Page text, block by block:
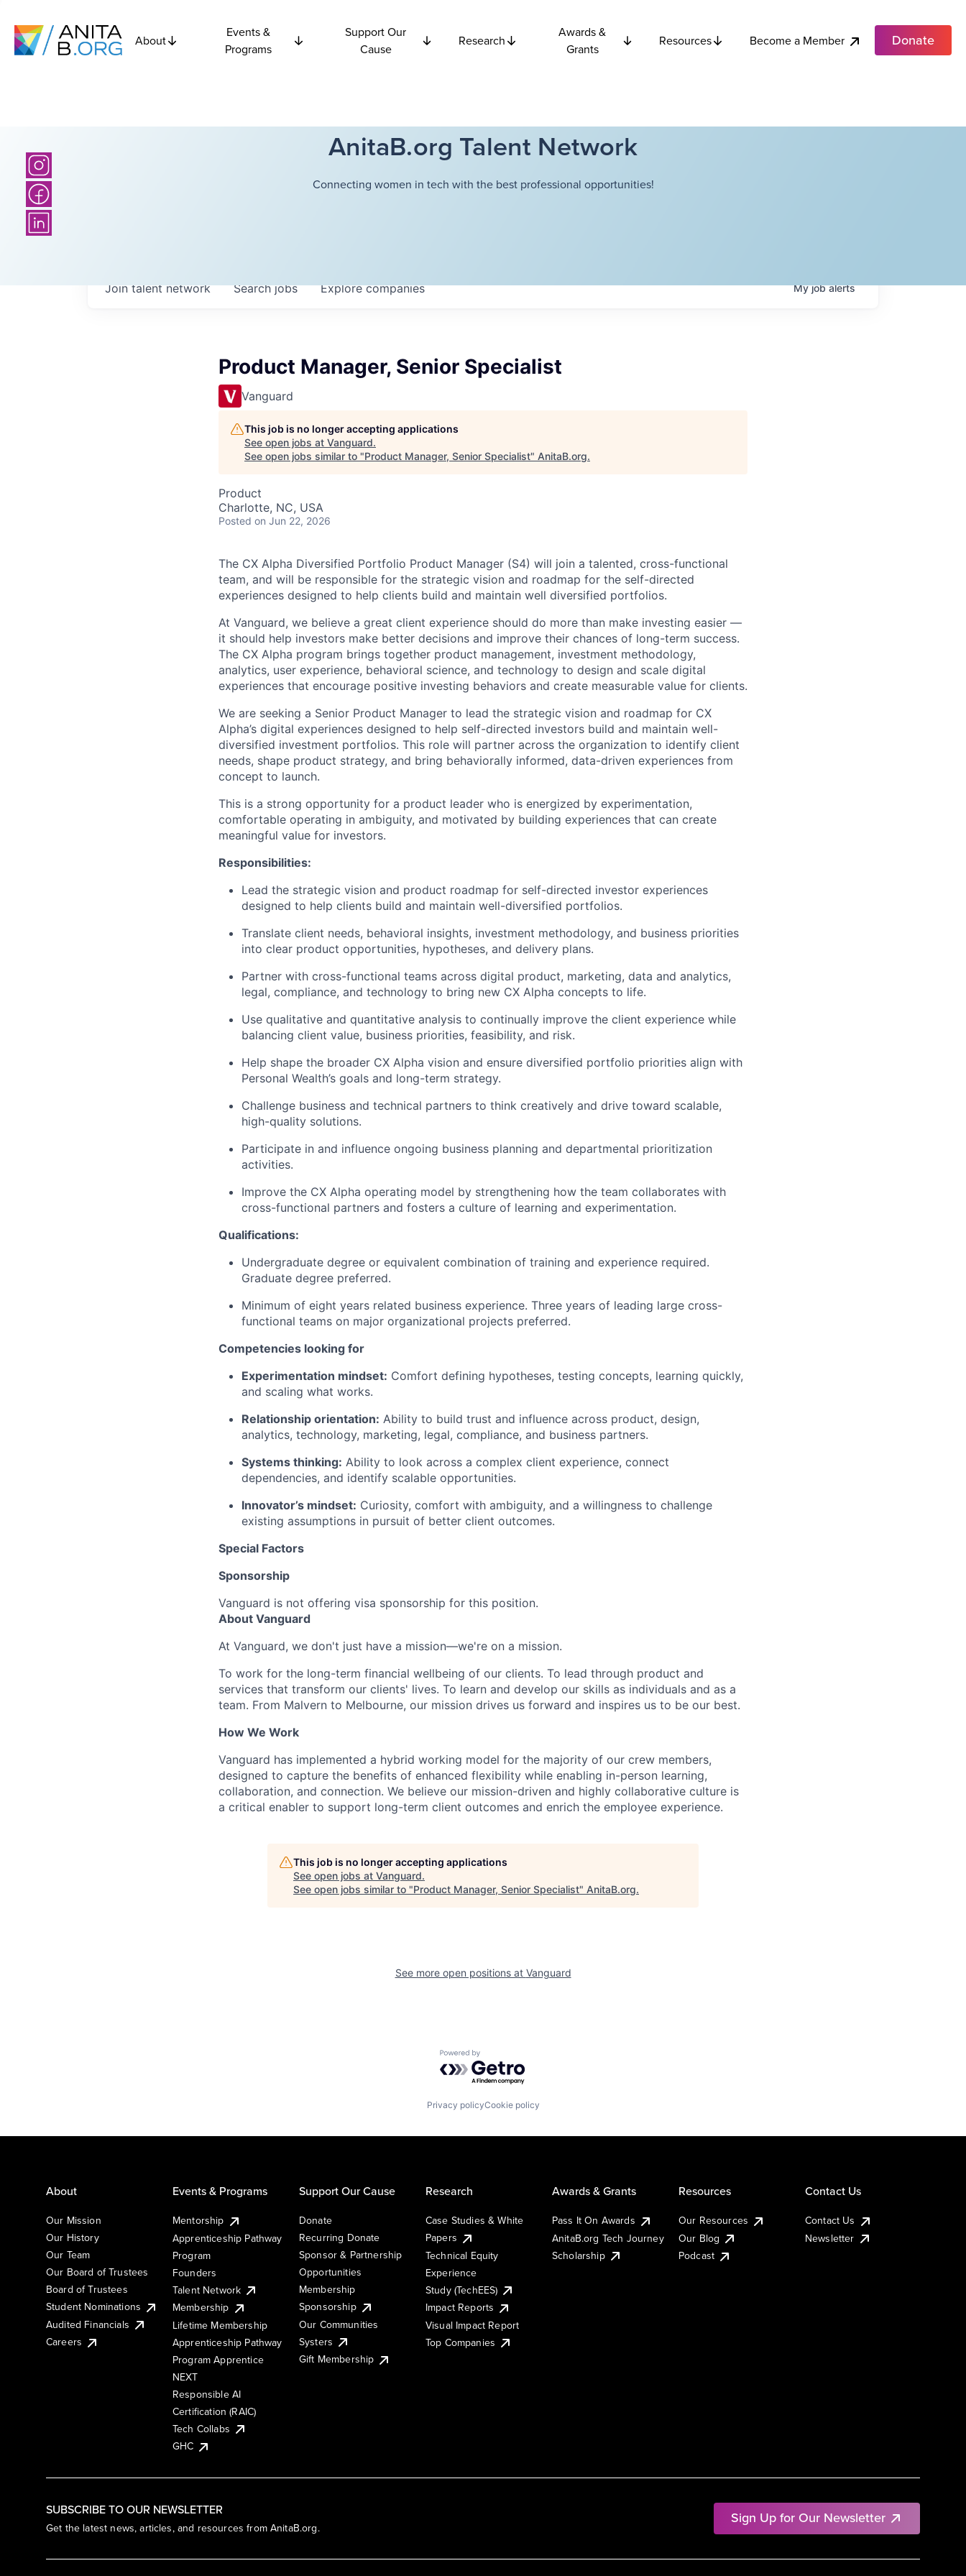
About
Events &
Programs
Support Our
Cause
Research
Awards &
Grants
Resources Become a Member Donate
AnitaB.org Talent Network
Connecting women in tech with the best professional opportunities!
Searchjobs Explorecompanies
Join talent network Myjobalerts
Product Manager, Senior Specialist
Vanguard
This job is no longer accepting applications
See open jobs at Vanguard.
See open jobs similar to "Product Manager, Senior Specialist" AnitaB.org.
Product
Charlotte, NC, USA
Posted on Jun 22, 2026
The CX Alpha Diversified Portfolio Product Manager (S4) will join a talented, cross-functional
team, and will be responsible for the strategic vision and roadmap for the self-directed
experiences designed to help clients build and maintain well diversified portfolios.
At Vanguard, we believe a great client experience should do more than make investing easier —
it should help investors make better decisions and improve their chances of long-term success.
The CX Alpha program brings together product management, investment methodology,
analytics, user experience, behavioral science, and technology to design and scale digital
experiences that encourage positive investing behaviors and create measurable value for clients.
We are seeking a Senior Product Manager to lead the strategic vision and roadmap for CX
Alpha’s digital experiences designed to help self-directed investors build and maintain well-
diversified investment portfolios. This role will partner across the organization to identify client
needs, shape product strategy, and bring behaviorally informed, data-driven experiences from
concept to launch.
This is a strong opportunity for a product leader who is energized by experimentation,
comfortable operating in ambiguity, and motivated by building experiences that can create
meaningful value for investors.
Responsibilities:
Lead the strategic vision and product roadmap for self-directed investor experiences
designed to help clients build and maintain well-diversified portfolios.
Translate client needs, behavioral insights, investment methodology, and business priorities
into clear product opportunities, hypotheses, and delivery plans.
Partner with cross-functional teams across digital product, marketing, data and analytics,
legal, compliance, and technology to bring new CX Alpha concepts to life.
Use qualitative and quantitative analysis to continually improve the client experience while
balancing client value, business priorities, feasibility, and risk.
Help shape the broader CX Alpha vision and ensure diversified portfolio priorities align with
Personal Wealth’s goals and long-term strategy.
Challenge business and technical partners to think creatively and drive toward scalable,
high-quality solutions.
Participate in and influence ongoing business planning and departmental prioritization
activities.
Improve the CX Alpha operating model by strengthening how the team collaborates with
cross-functional partners and fosters a culture of learning and experimentation.
Qualifications:
Undergraduate degree or equivalent combination of training and experience required.
Graduate degree preferred.
Minimum of eight years related business experience. Three years of leading large cross-
functional teams on major organizational projects preferred.
Competencies looking for
Experimentation mindset: Comfort defining hypotheses, testing concepts, learning quickly,
and scaling what works.
Relationship orientation: Ability to build trust and influence across product, design,
analytics, technology, marketing, legal, compliance, and business partners.
Systems thinking: Ability to look across a complex client experience, connect
dependencies, and identify scalable opportunities.
Innovator’s mindset: Curiosity, comfort with ambiguity, and a willingness to challenge
existing assumptions in pursuit of better client outcomes.
Special Factors
Sponsorship
Vanguard is not offering visa sponsorship for this position.
About Vanguard
At Vanguard, we don't just have a mission—we're on a mission.
To work for the long-term financial wellbeing of our clients. To lead through product and
services that transform our clients' lives. To learn and develop our skills as individuals and as a
team. From Malvern to Melbourne, our mission drives us forward and inspires us to be our best.
How We Work
Vanguard has implemented a hybrid working model for the majority of our crew members,
designed to capture the benefits of enhanced flexibility while enabling in-person learning,
collaboration, and connection. We believe our mission-driven and highly collaborative culture is
a critical enabler to support long-term client outcomes and enrich the employee experience.
This job is no longer accepting applications
See open jobs at Vanguard.
See open jobs similar to "Product Manager, Senior Specialist" AnitaB.org.
See more open positions at Vanguard
Powered by Getro.com
Privacy policyCookie policy
SUBSCRIBE TO OUR NEWSLETTER
Get the latest news, articles, and resources from AnitaB.org.
Sign Up for Our Newsletter
About
Our Mission
Our History
Our Team
Our Board of Trustees
Board of Trustees
Student Nominations
Audited Financials
Careers
Events & Programs
Mentorship
Apprenticeship Pathway
Program
Founders
Talent Network
Membership
Lifetime Membership
Apprenticeship Pathway
Program Apprentice
NEXT
Responsible AI
Certification (RAIC)
Tech Collabs
GHC
Support Our Cause
Donate
Recurring Donate
Sponsor & Partnership
Opportunities
Membership
Sponsorship
Our Communities
Systers
Gift Membership
Research
Case Studies & White
Papers
Technical Equity
Experience
Study (TechEES)
Impact Reports
Visual Impact Report
Top Companies
Awards & Grants
Pass It On Awards
AnitaB.org Tech Journey
Scholarship
Resources
Our Resources
Our Blog
Podcast
Contact Us
Contact Us
Newsletter